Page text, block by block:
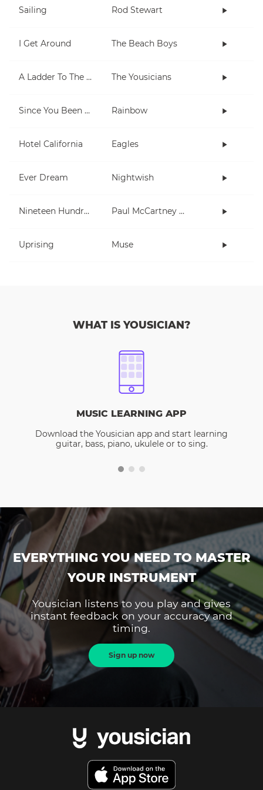
Sailing Rod Stewart
I Get Around The Beach Boys
A Ladder To The Sky The Yousicians
Since You Been Gone Rainbow
Hotel California Eagles
Ever Dream Nightwish
Nineteen Hundred and Eighty Five Paul McCartney and Wings
Uprising Muse
WHAT IS YOUSICIAN?
MUSIC LEARNING APP
Download the Yousician app and start learning
guitar, bass, piano, ukulele or to sing.
EVERYTHING YOU NEED TO MASTER
YOUR INSTRUMENT
Yousician listens to you play and gives
instant feedback on your accuracy and
timing.
Sign up now